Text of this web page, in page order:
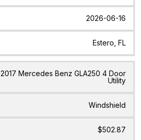
2026-06-16
Estero, FL
2017 Mercedes Benz GLA250 4 Door
Utility
Windshield
$502.87